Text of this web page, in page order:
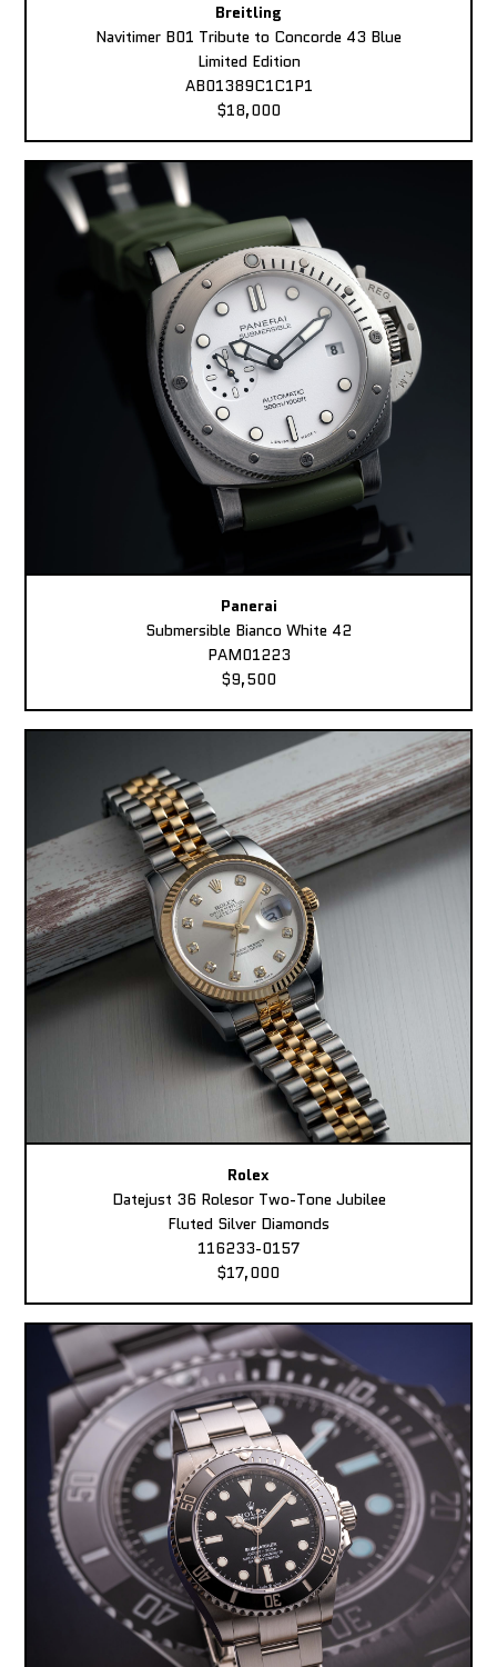
Breitling
Navitimer B01 Tribute to Concorde 43 Blue
Limited Edition
AB01389C1C1P1
$18,000
Panerai
Submersible Bianco White 42
PAM01223
$9,500
Rolex
Datejust 36 Rolesor Two-Tone Jubilee
Fluted Silver Diamonds
116233-0157
$17,000